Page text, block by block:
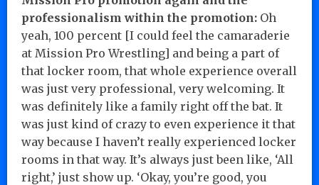
professionalism within the promotion: Oh
yeah, 100 percent [I could feel the camaraderie
at Mission Pro Wrestling] and being a part of
that locker room, that whole experience overall
was just very professional, very welcoming. It
was definitely like a family right off the bat. It
was just kind of crazy to even experience it that
way because I haven’t really experienced locker
rooms in that way. It’s always just been like, ‘All
right,’ just show up. ‘Okay, you’re good, you